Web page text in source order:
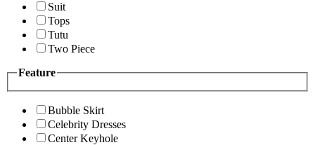
Suit
Tops
Tutu
Two Piece
Feature
Bubble Skirt
Celebrity Dresses
Center Keyhole